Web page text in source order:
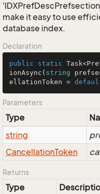
make it easy to use
database index.
Declaration
public static
ionAsync ( string
ellationToken =
Parameters
Type
string
CancellationToken
Returns
Type